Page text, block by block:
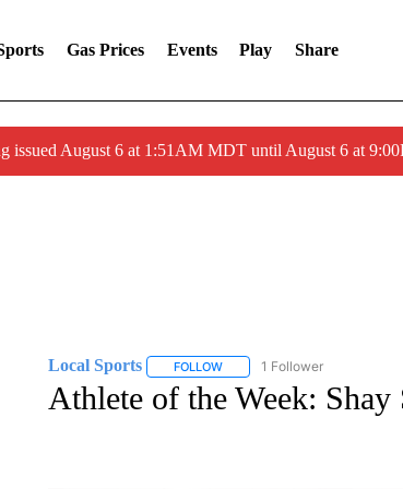
Gas Prices Events Play Share
issued August 6 at 1:51AM MDT until August 6 at
Local Sports FOLLOWFOLLOW "LOCAL SPORTS" TO
1 Follower
Athlete of the Week: